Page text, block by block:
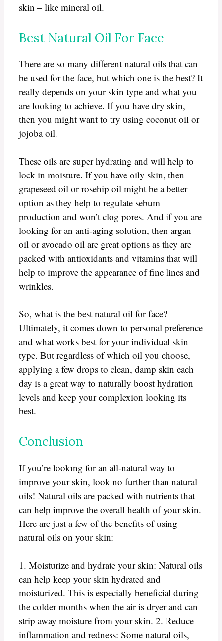
skin – like mineral oil.
Best Natural Oil For Face
There are so many different natural oils that can
be used for the face, but which one is the best? It
really depends on your skin type and what you
are looking to achieve. If you have dry skin,
then you might want to try using coconut oil or
jojoba oil.
These oils are super hydrating and will help to
lock in moisture. If you have oily skin, then
grapeseed oil or rosehip oil might be a better
option as they help to regulate sebum
production and won’t clog pores. And if you are
looking for an anti-aging solution, then argan
oil or avocado oil are great options as they are
packed with antioxidants and vitamins that will
help to improve the appearance of fine lines and
wrinkles.
So, what is the best natural oil for face?
Ultimately, it comes down to personal preference
and what works best for your individual skin
type. But regardless of which oil you choose,
applying a few drops to clean, damp skin each
day is a great way to naturally boost hydration
levels and keep your complexion looking its
best.
Conclusion
If you’re looking for an all-natural way to
improve your skin, look no further than natural
oils! Natural oils are packed with nutrients that
can help improve the overall health of your skin.
Here are just a few of the benefits of using
natural oils on your skin:
1. Moisturize and hydrate your skin: Natural oils
can help keep your skin hydrated and
moisturized. This is especially beneficial during
the colder months when the air is dryer and can
strip away moisture from your skin. 2. Reduce
inflammation and redness: Some natural oils,